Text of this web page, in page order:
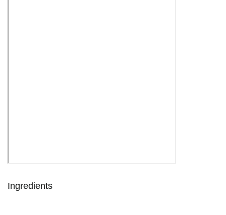
Ingredients